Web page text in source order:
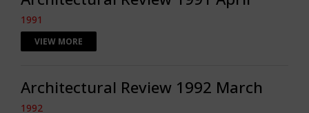
1991
VIEW MORE
Architectural Review 1992 March
1992